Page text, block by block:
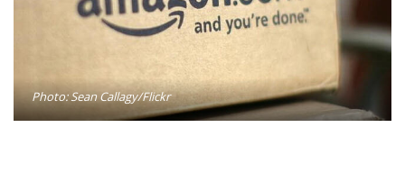
Photo: Sean Callagy/Flickr